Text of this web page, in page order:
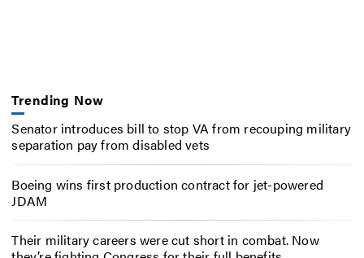
Trending Now
Senator introduces bill to stop VA from recouping military
separation pay from disabled vets
Boeing wins first production contract for jet-powered
JDAM
Their military careers were cut short in combat. Now